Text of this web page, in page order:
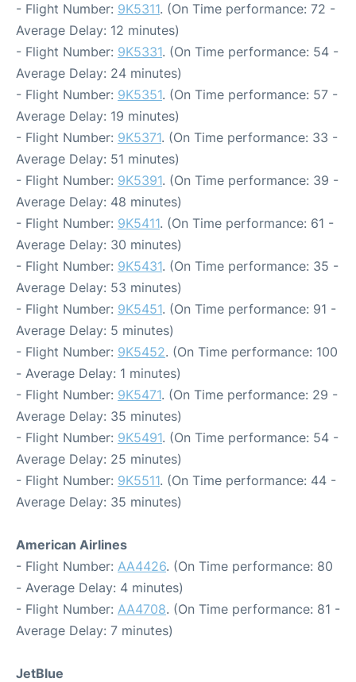
- Flight Number: 9K5311. (On Time performance: 72 -
Average Delay: 12 minutes)
- Flight Number: 9K5331. (On Time performance: 54 -
Average Delay: 24 minutes)
- Flight Number: 9K5351. (On Time performance: 57 -
Average Delay: 19 minutes)
- Flight Number: 9K5371. (On Time performance: 33 -
Average Delay: 51 minutes)
- Flight Number: 9K5391. (On Time performance: 39 -
Average Delay: 48 minutes)
- Flight Number: 9K5411. (On Time performance: 61 -
Average Delay: 30 minutes)
- Flight Number: 9K5431. (On Time performance: 35 -
Average Delay: 53 minutes)
- Flight Number: 9K5451. (On Time performance: 91 -
Average Delay: 5 minutes)
- Flight Number: 9K5452. (On Time performance: 100
- Average Delay: 1 minutes)
- Flight Number: 9K5471. (On Time performance: 29 -
Average Delay: 35 minutes)
- Flight Number: 9K5491. (On Time performance: 54 -
Average Delay: 25 minutes)
- Flight Number: 9K5511. (On Time performance: 44 -
Average Delay: 35 minutes)
American Airlines
- Flight Number: AA4426. (On Time performance: 80
- Average Delay: 4 minutes)
- Flight Number: AA4708. (On Time performance: 81 -
Average Delay: 7 minutes)
JetBlue